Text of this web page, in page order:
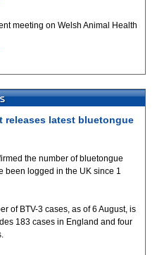
meeting on Welsh Animal Health
releases latest bluetongue
the number of bluetongue
been logged in the UK since 1
of BTV-3 cases, as of 6 August, is
183 cases in England and four